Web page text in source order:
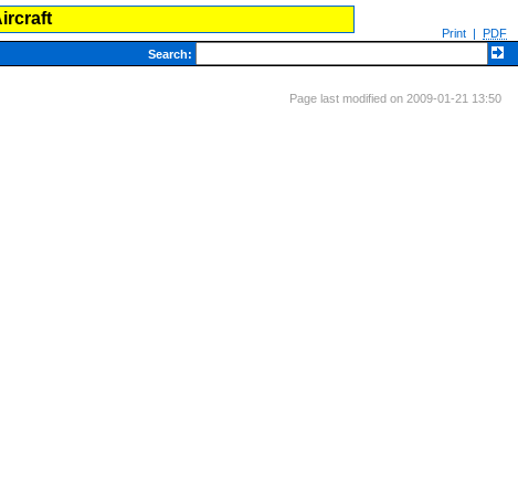
Print | PDF
Search:
Page last modified on 2009-01-21 13:50